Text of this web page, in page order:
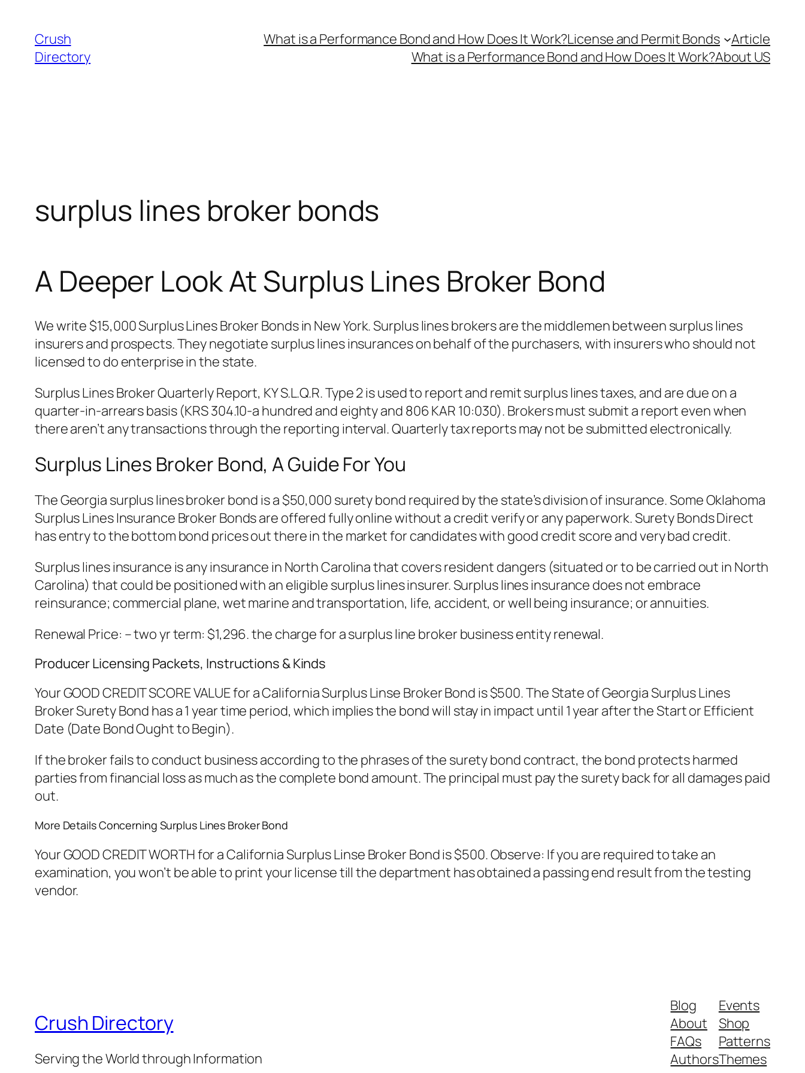
content
Crush
Directory
What is a Performance Bond and How Does It Work?License and Permit Bonds
Article
What is a Performance Bond and How Does It Work?About US
surplus lines broker bonds
A Deeper Look At Surplus Lines Broker Bond
We write $15,000 Surplus Lines Broker Bonds in New York. Surplus lines brokers are the middlemen between surplus lines
insurers and prospects. They negotiate surplus lines insurances on behalf of the purchasers, with insurers who should not
licensed to do enterprise in the state.
Surplus Lines Broker Quarterly Report, KY S.L.Q.R. Type 2 is used to report and remit surplus lines taxes, and are due on a
quarter-in-arrears basis (KRS 304.10-a hundred and eighty and 806 KAR 10:030). Brokers must submit a report even when
there aren’t any transactions through the reporting interval. Quarterly tax reports may not be submitted electronically.
Surplus Lines Broker Bond, A Guide For You
The Georgia surplus lines broker bond is a $50,000 surety bond required by the state’s division of insurance. Some Oklahoma
Surplus Lines Insurance Broker Bonds are offered fully online without a credit verify or any paperwork. Surety Bonds Direct
has entry to the bottom bond prices out there in the market for candidates with good credit score and very bad credit.
Surplus lines insurance is any insurance in North Carolina that covers resident dangers (situated or to be carried out in North
Carolina) that could be positioned with an eligible surplus lines insurer. Surplus lines insurance does not embrace
reinsurance; commercial plane, wet marine and transportation, life, accident, or well being insurance; or annuities.
Renewal Price: – two yr term: $1,296. the charge for a surplus line broker business entity renewal.
Producer Licensing Packets, Instructions & Kinds
Your GOOD CREDIT SCORE VALUE for a California Surplus Linse Broker Bond is $500. The State of Georgia Surplus Lines
Broker Surety Bond has a 1 year time period, which implies the bond will stay in impact until 1 year after the Start or Efficient
Date (Date Bond Ought to Begin).
If the broker fails to conduct business according to the phrases of the surety bond contract, the bond protects harmed
parties from financial loss as much as the complete bond amount. The principal must pay the surety back for all damages paid
out.
More Details Concerning Surplus Lines Broker Bond
Your GOOD CREDIT WORTH for a California Surplus Linse Broker Bond is $500. Observe: If you are required to take an
examination, you won’t be able to print your license till the department has obtained a passing end result from the testing
vendor.
Crush Directory
Serving the World through Information
Blog
About
FAQs
Authors
Events
Shop
Patterns
Themes